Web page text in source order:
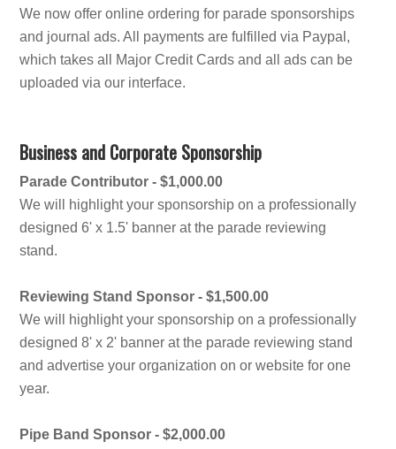
We now offer online ordering for parade sponsorships
and journal ads. All payments are fulfilled via Paypal,
which takes all Major Credit Cards and all ads can be
uploaded via our interface.
Business and Corporate Sponsorship
Parade Contributor - $1,000.00
We will highlight your sponsorship on a professionally
designed 6' x 1.5' banner at the parade reviewing
stand.
Reviewing Stand Sponsor - $1,500.00
We will highlight your sponsorship on a professionally
designed 8' x 2' banner at the parade reviewing stand
and advertise your organization on or website for one
year.
Pipe Band Sponsor - $2,000.00